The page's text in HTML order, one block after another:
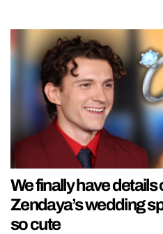
We finally have details
Zendaya’s wedding
so cute